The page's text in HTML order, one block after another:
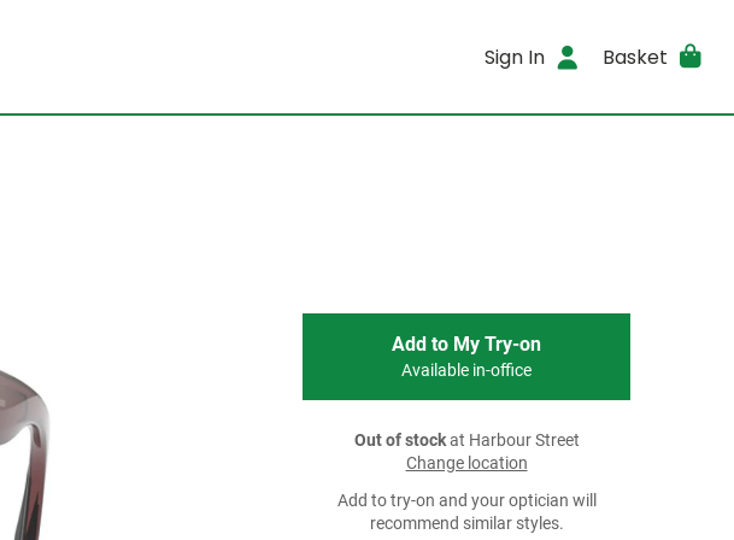
Sign In Basket
Add to My Try-on
Available in-office
Out of stockat Harbour Street
Change location
Add to try-on and your optician will
recommend similar styles.